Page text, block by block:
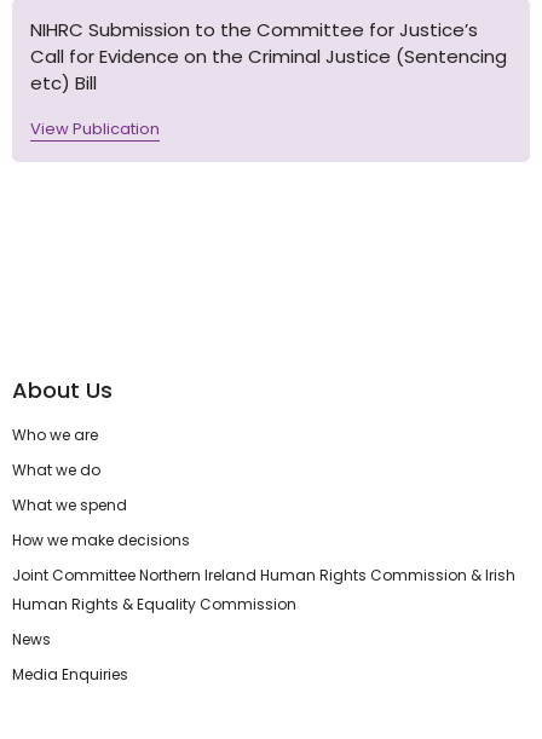
NIHRC Submission to the Committee for Justice’s
Call for Evidence on the Criminal Justice (Sentencing
etc) Bill
View Publication
About Us
Who we are
What we do
What we spend
How we make decisions
Joint Committee Northern Ireland Human Rights Commission & Irish
Human Rights & Equality Commission
News
Media Enquiries